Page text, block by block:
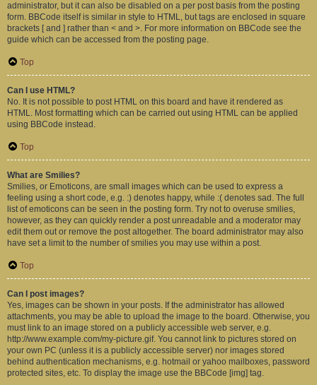
administrator, but it can also be disabled on a per post basis from the posting
form. BBCode itself is similar in style to HTML, but tags are enclosed in square
brackets [ and ] rather than < and >. For more information on BBCode see the
guide which can be accessed from the posting page.
Top
Can I use HTML?
No. It is not possible to post HTML on this board and have it rendered as
HTML. Most formatting which can be carried out using HTML can be applied
using BBCode instead.
Top
What are Smilies?
Smilies, or Emoticons, are small images which can be used to express a
feeling using a short code, e.g. :) denotes happy, while :( denotes sad. The full
list of emoticons can be seen in the posting form. Try not to overuse smilies,
however, as they can quickly render a post unreadable and a moderator may
edit them out or remove the post altogether. The board administrator may also
have set a limit to the number of smilies you may use within a post.
Top
Can I post images?
Yes, images can be shown in your posts. If the administrator has allowed
attachments, you may be able to upload the image to the board. Otherwise, you
must link to an image stored on a publicly accessible web server, e.g.
http://www.example.com/my-picture.gif. You cannot link to pictures stored on
your own PC (unless it is a publicly accessible server) nor images stored
behind authentication mechanisms, e.g. hotmail or yahoo mailboxes, password
protected sites, etc. To display the image use the BBCode [img] tag.